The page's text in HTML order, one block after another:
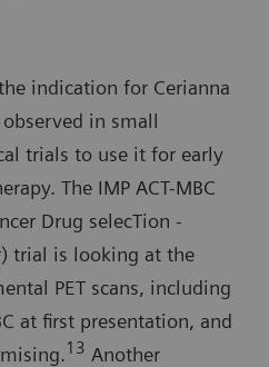
indication for Cerianna
in small
trials to use it for early
The IMP ACT-MBC
Drug selecTion -
trial is looking at the
PET scans, including
at first presentation, and
13 Another